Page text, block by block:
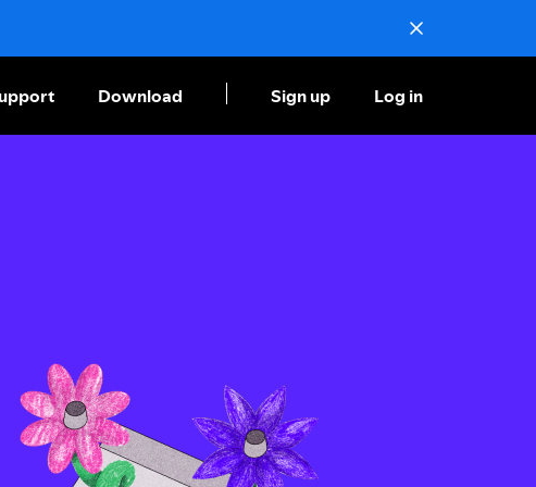
Download Sign up Log in